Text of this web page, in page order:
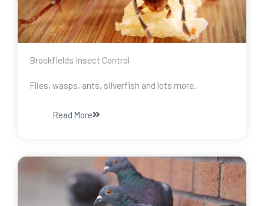
Brookfields Insect Control
Flies, wasps, ants, silverfish and lots more.
Read More